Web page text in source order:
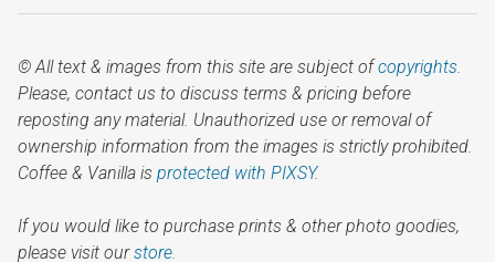
© All text & images from this site are subject ofcopyrights
Please, contact us to discuss terms & pricing before
reposting any material. Unauthorized use or removal of
ownership information from the images is strictly prohibited.
Coffee & Vanilla is protected with PIXSY.
If you would like to purchase prints & other photo goodies,
please visit ourstore.